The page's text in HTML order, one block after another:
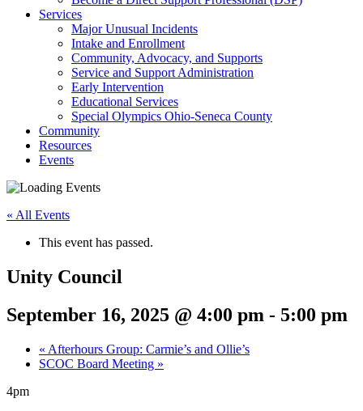
Services
Major Unusual Incidents
Intake and Enrollment
Community, Advocacy, and Supports
Service and Support Administration
Early Intervention
Educational Services
Special Olympics Ohio-Seneca County
Community
Resources
Events
« All Events
This event has passed.
Unity Council
September 16, 2025 @ 4:00 pm - 5:00 pm
« Afterhours Group: Carmie’s and Ollie’s
SCOC Board Meeting »
4pm